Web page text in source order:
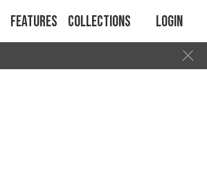
Features Collections Login